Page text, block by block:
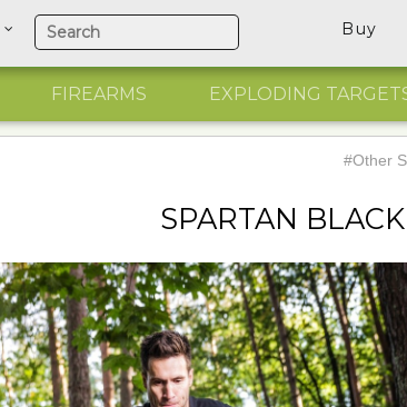
Buy
FIREARMS EXPLODING
#Other
SPARTAN